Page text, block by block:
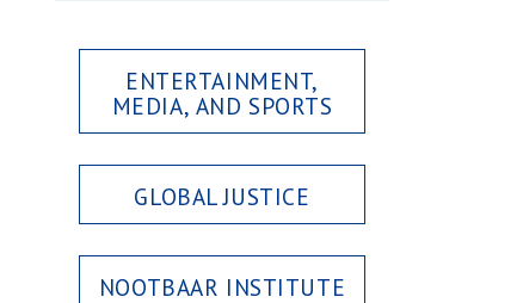
ENTERTAINMENT,
MEDIA, AND SPORTS
GLOBAL JUSTICE
NOOTBAAR INSTITUTE